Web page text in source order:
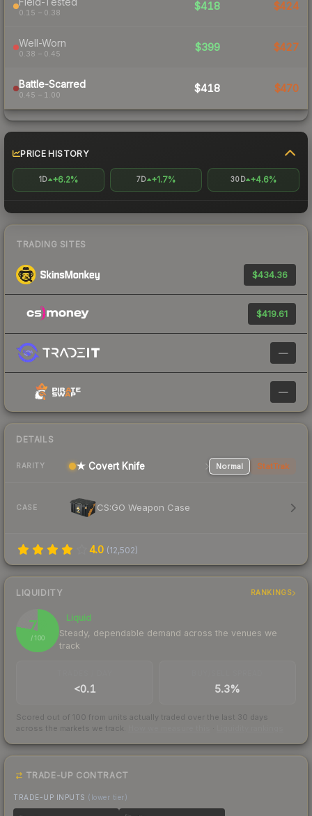
0.15 – 0.38
$418 $424
Well-Worn
0.38 – 0.45
$399 $427
Battle-Scarred
0.45 – 1.00
$418 $470
PRICE HISTORY
1D +6.2% 7D +1.7% 30D +4.6%
TRADING SITES
$434.36
$419.61
—
—
DETAILS
RARITY ★ Covert Knife Normal StatTrak
CASE CS:GO Weapon Case
4.0 (12,502)
LIQUIDITY RANKINGS
78
/ 100
Liquid
Steady, dependable demand across the venues we
track
<0.1 5.3%
Scored out of 100 from units actually traded over the last 30 days
across the markets we track.
TRADE-UP CONTRACT
TRADE-UP INPUTS (lower tier)